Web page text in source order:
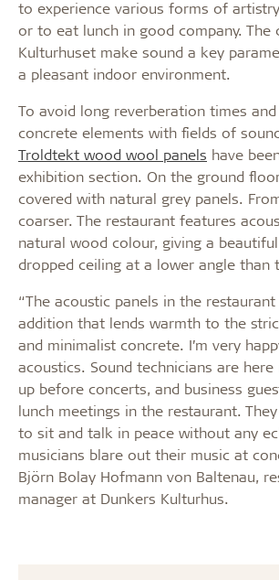
to experience various forms of
or to eat lunch in good company. The
Kulturhuset make sound a key
a pleasant indoor environment.
To avoid long reverberation times and
concrete elements with fields of
Troldtekt wood wool panels have
exhibition section. On the ground
covered with natural grey panels.
coarser. The restaurant features
natural wood colour, giving a
dropped ceiling at a lower angle than
“The acoustic panels in the
addition that lends warmth to the
and minimalist concrete. I’m very
acoustics. Sound technicians are
up before concerts, and business
lunch meetings in the restaurant.
to sit and talk in peace without any
musicians blare out their music at
Björn Bolay Hofmann von Baltenau,
manager at Dunkers Kulturhus.